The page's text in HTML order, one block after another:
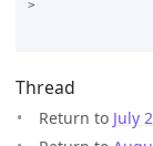
>
Thread
Return to July